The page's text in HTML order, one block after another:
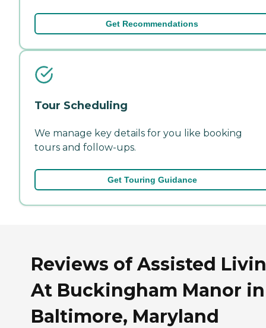
Get Recommendations
Tour Scheduling
We manage key details for you like booking
tours and follow-ups.
Get Touring Guidance
Reviews of Assisted
At Buckingham Manor in
Baltimore, Maryland